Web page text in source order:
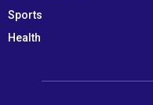
Sports
Health